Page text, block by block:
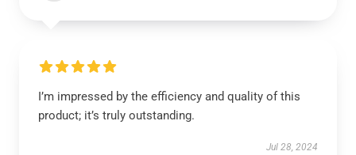
I’m impressed by the efficiency and quality of this
product; it’s truly outstanding.
Jul 28, 2024